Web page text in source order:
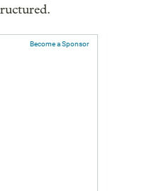
Become a Sponsor